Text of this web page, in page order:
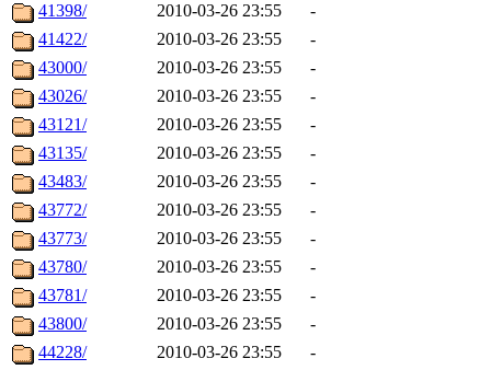
41398/
2010-03-26 23:55
-
41422/
2010-03-26 23:55
-
43000/
2010-03-26 23:55
-
43026/
2010-03-26 23:55
-
43121/
2010-03-26 23:55
-
43135/
2010-03-26 23:55
-
43483/
2010-03-26 23:55
-
43772/
2010-03-26 23:55
-
43773/
2010-03-26 23:55
-
43780/
2010-03-26 23:55
-
43781/
2010-03-26 23:55
-
43800/
2010-03-26 23:55
-
44228/
2010-03-26 23:55
-